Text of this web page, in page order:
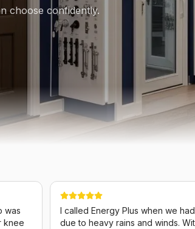
choose confidently.
was
knee
I called Energy Plus when we
due to heavy rains and winds.